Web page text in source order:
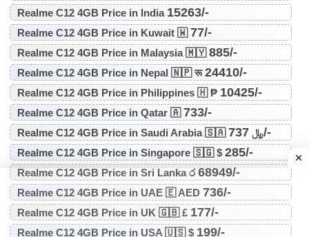
Realme C12 4GB Price in India 15263/-
Realme C12 4GB Price in Kuwait 🇼77/-
Realme C12 4GB Price in Malaysia 🇲🇾885/-
Realme C12 4GB Price in Nepal 🇳🇵 रू24410/-
Realme C12 4GB Price in Philippines 🇭 ₱ 10425/-
Realme C12 4GB Price in Qatar 🇦733/-
Realme C12 4GB Price in Saudi Arabia 🇸🇦 ﷼737/-
Realme C12 4GB Price in Singapore 🇸🇬 $ 285/-
Realme C12 4GB Price in Sri Lanka ර68949/-
Realme C12 4GB Price in UAE 🇪 AED 736/-
Realme C12 4GB Price in UK 🇬🇧 £ 177/-
Realme C12 4GB Price in USA 🇺🇸 $ 199/-